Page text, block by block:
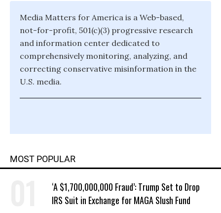
Media Matters for America is a Web-based,
not-for-profit, 501(c)(3) progressive research
and information center dedicated to
comprehensively monitoring, analyzing, and
correcting conservative misinformation in the
U.S. media.
MOST POPULAR
‘A $1,700,000,000 Fraud’: Trump Set to Drop
IRS Suit in Exchange for MAGA Slush Fund